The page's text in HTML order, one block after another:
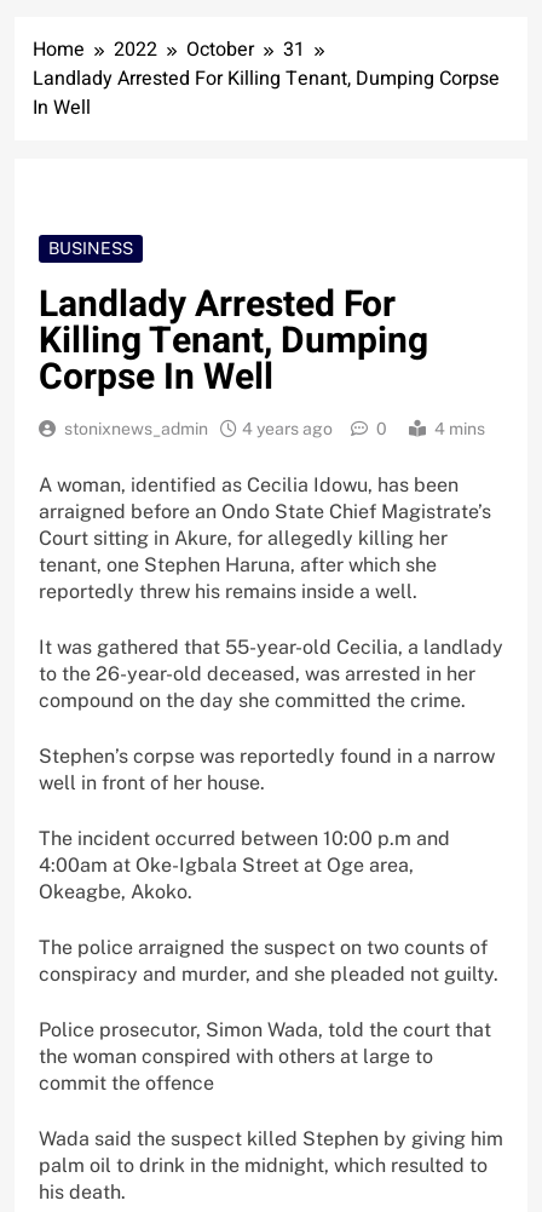
Home 2022 October
31
Landlady Arrested For Killing Tenant, Dumping Corpse
In Well
BUSINESS
Landlady Arrested For
Killing Tenant, Dumping
Corpse In Well
stonixnews_admin 4 years ago 0 4 mins
A woman, identified as Cecilia Idowu, has been
arraigned before an Ondo State Chief Magistrate’s
Court sitting in Akure, for allegedly killing her
tenant, one Stephen Haruna, after which she
reportedly threw his remains inside a well.
It was gathered that 55-year-old Cecilia, a landlady
to the 26-year-old deceased, was arrested in her
compound on the day she committed the crime.
Stephen’s corpse was reportedly found in a narrow
well in front of her house.
The incident occurred between 10:00 p.m and
4:00am at Oke-Igbala Street at Oge area,
Okeagbe, Akoko.
The police arraigned the suspect on two counts of
conspiracy and murder, and she pleaded not guilty.
Police prosecutor, Simon Wada, told the court that
the woman conspired with others at large to
commit the offence
Wada said the suspect killed Stephen by giving him
palm oil to drink in the midnight, which resulted to
his death.